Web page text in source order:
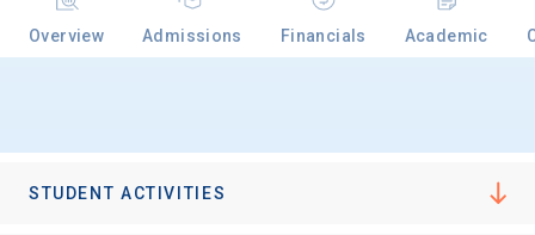
Overview Admissions Financials Academic
STUDENT ACTIVITIES